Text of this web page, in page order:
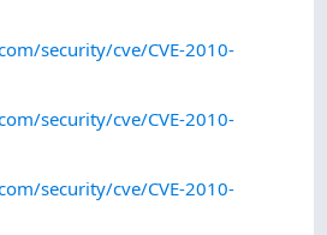
security/cve/CVE-2010-
security/cve/CVE-2010-
security/cve/CVE-2010-